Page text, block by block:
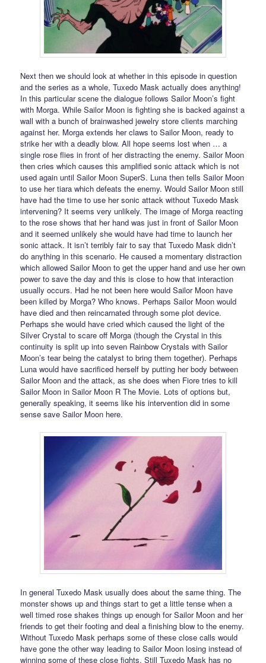
Next then we should look at whether in this episode in question
and the series as a whole, Tuxedo Mask actually does anything!
In this particular scene the dialogue follows Sailor Moon’s fight
with Morga. While Sailor Moon is fighting she is backed against a
wall with a bunch of brainwashed jewelry store clients marching
against her. Morga extends her claws to Sailor Moon, ready to
strike her with a deadly blow. All hope seems lost when … a
single rose flies in front of her distracting the enemy. Sailor Moon
then cries which causes this amplified sonic attack which is not
used again until Sailor Moon SuperS. Luna then tells Sailor Moon
to use her tiara which defeats the enemy. Would Sailor Moon still
have had the time to use her sonic attack without Tuxedo Mask
intervening? It seems very unlikely. The image of Morga reacting
to the rose shows that her hand was just in front of Sailor Moon
and it seemed unlikely she would have had time to launch her
sonic attack. It isn’t terribly fair to say that Tuxedo Mask didn’t
do anything in this scenario. He caused a momentary distraction
which allowed Sailor Moon to get the upper hand and use her own
power to save the day and this is close to how that interaction
usually occurs. Had he not been here would Sailor Moon have
been killed by Morga? Who knows. Perhaps Sailor Moon would
have died and then reincarnated through some plot device.
Perhaps she would have cried which caused the light of the
Silver Crystal to scare off Morga (though the Crystal in this
continuity is split up into seven Rainbow Crystals with Sailor
Moon’s tear being the catalyst to bring them together). Perhaps
Luna would have sacrificed herself by putting her body between
Sailor Moon and the attack, as she does when Fiore tries to kill
Sailor Moon in Sailor Moon R The Movie. Lots of options but,
generally speaking, it seems like his intervention did in some
sense save Sailor Moon here.
In general Tuxedo Mask usually does about the same thing. The
monster shows up and things start to get a little tense when a
well timed rose shakes things up enough for Sailor Moon and her
friends to get their footing and deal a finishing blow to the enemy.
Without Tuxedo Mask perhaps some of these close calls would
have gone the other way leading to Sailor Moon losing instead of
winning some of these close fights. Still Tuxedo Mask has no